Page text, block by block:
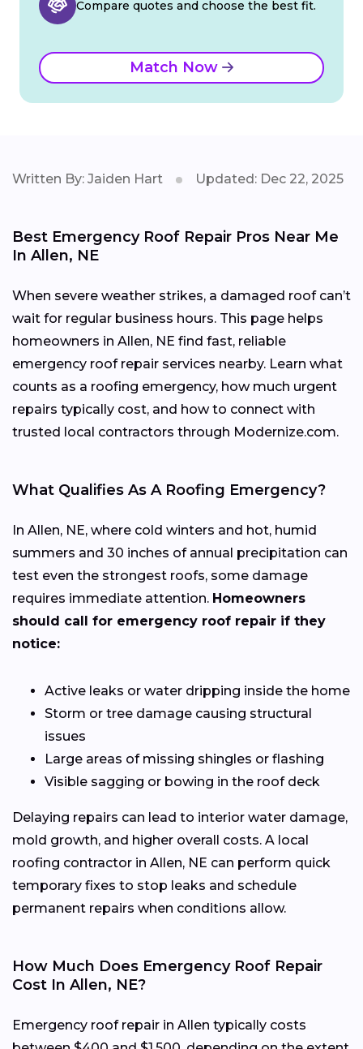
Compare quotes and choose the best fit.
Match Now
Written By: Jaiden Hart Updated: Dec 22, 2025
Best Emergency Roof Repair Pros Near Me
In Allen, NE
When severe weather strikes, a damaged roof can’t
wait for regular business hours. This page helps
homeowners in Allen, NE find fast, reliable
emergency roof repair services nearby. Learn what
counts as a roofing emergency, how much urgent
repairs typically cost, and how to connect with
trusted local contractors through Modernize.com.
What Qualifies As A Roofing Emergency?
In Allen, NE, where cold winters and hot, humid
summers and 30 inches of annual precipitation can
test even the strongest roofs, some damage
requires immediate attention. Homeowners
should call for emergency roof repair if they
notice:
Active leaks or water dripping inside the home
Storm or tree damage causing structural
issues
Large areas of missing shingles or flashing
Visible sagging or bowing in the roof deck
Delaying repairs can lead to interior water damage,
mold growth, and higher overall costs. A local
roofing contractor in Allen, NE can perform quick
temporary fixes to stop leaks and schedule
permanent repairs when conditions allow.
How Much Does Emergency Roof Repair
Cost In Allen, NE?
Emergency roof repair in Allen typically costs